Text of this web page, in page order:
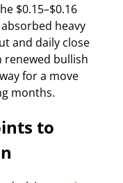
$0.15–$0.16
heavy
and daily close
renewed bullish
for a move
months.
to